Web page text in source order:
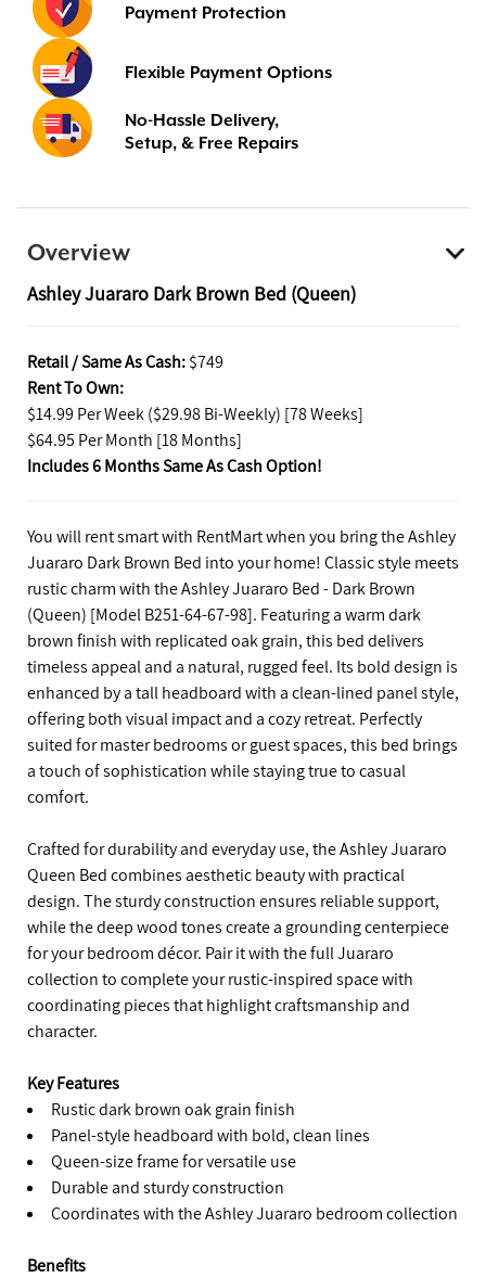
Payment Protection
Flexible Payment Options
No-Hassle Delivery,
Setup, & Free Repairs
Overview
Ashley Juararo Dark Brown Bed (Queen)
Retail / Same As Cash: $749
Rent To Own:
$14.99 Per Week ($29.98 Bi-Weekly) [78 Weeks]
$64.95 Per Month [18 Months]
Includes 6 Months Same As Cash Option!
You will rent smart with RentMart when you bring the Ashley
Juararo Dark Brown Bed into your home! Classic style meets
rustic charm with the Ashley Juararo Bed - Dark Brown
(Queen) [Model B251-64-67-98]. Featuring a warm dark
brown finish with replicated oak grain, this bed delivers
timeless appeal and a natural, rugged feel. Its bold design is
enhanced by a tall headboard with a clean-lined panel style,
offering both visual impact and a cozy retreat. Perfectly
suited for master bedrooms or guest spaces, this bed brings
a touch of sophistication while staying true to casual
comfort.
Crafted for durability and everyday use, the Ashley Juararo
Queen Bed combines aesthetic beauty with practical
design. The sturdy construction ensures reliable support,
while the deep wood tones create a grounding centerpiece
for your bedroom décor. Pair it with the full Juararo
collection to complete your rustic-inspired space with
coordinating pieces that highlight craftsmanship and
character.
Key Features
Rustic dark brown oak grain finish
Panel-style headboard with bold, clean lines
Queen-size frame for versatile use
Durable and sturdy construction
Coordinates with the Ashley Juararo bedroom collection
Benefits